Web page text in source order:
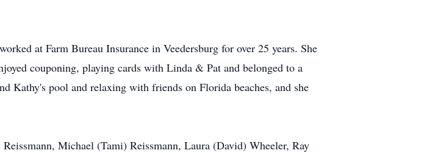
at Farm Bureau Insurance in Veedersburg for over 25 years. She
couponing, playing cards with Linda & Pat and belonged to a
Kathy's pool and relaxing with friends on Florida beaches, and she
Michael (Tami) Reissmann, Laura (David) Wheeler, Ray